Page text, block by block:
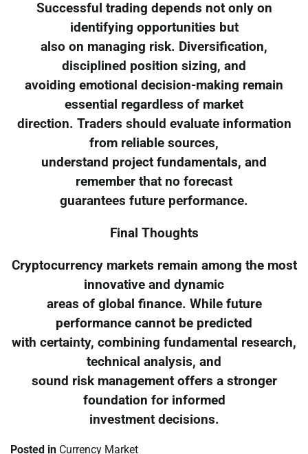
Successful trading depends not only on
identifying opportunities but
also on managing risk. Diversification,
disciplined position sizing, and
avoiding emotional decision-making remain
essential regardless of market
direction. Traders should evaluate information
from reliable sources,
understand project fundamentals, and
remember that no forecast
guarantees future performance.
Final Thoughts
Cryptocurrency markets remain among the most
innovative and dynamic
areas of global finance. While future
performance cannot be predicted
with certainty, combining fundamental research,
technical analysis, and
sound risk management offers a stronger
foundation for informed
investment decisions.
Posted in Currency Market